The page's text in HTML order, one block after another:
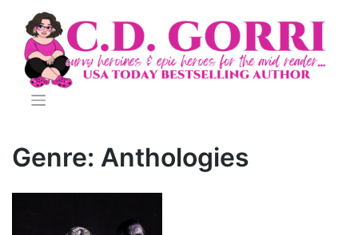
content
Genre: Anthologies